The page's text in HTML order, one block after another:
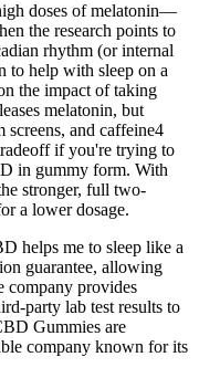
doses of melatonin—
the research points to
rhythm (or internal
to help with sleep on a
the impact of taking
melatonin, but
screens, and caffeine4
if you're trying to
in gummy form. With
stronger, full two-
a lower dosage.
helps me to sleep like a
guarantee, allowing
company provides
party lab test results to
Gummies are
company known for its